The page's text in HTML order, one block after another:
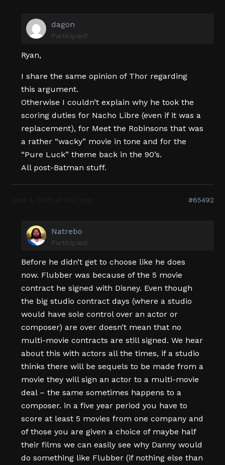
dagon
Participant
Ryan,
I share the same opinion of Thor regarding
this argument.
Otherwise I couldn’t explain why he took the
scoring duties for Nacho Libre (even if it was a
replacement), for Meet the Robinsons that was
a rather “wacky” movie in tone and for the
“Pure Luck” theme back in the 90’s.
All post-Batman stuff.
#65492
Natrebo
Participant
Before he didn’t get to choose like he does
now. Flubber was because of the 5 movie
contract he signed with Disney. Even though
the big studio contract days (where a studio
would have sole control over an actor or
composer) are over doesn’t mean that no
multi-movie contracts are still signed. We hear
about this with actors all the times, if a studio
thinks there will be sequels to be made from a
movie they will sign an actor to a multi-movie
deal – the same sometimes happens to a
composer. in a five year period you have to
score at least 5 movies from one company and
of those you are given a choice of maybe half
their films we can easily see why Danny would
do something like Flubber (if nothing else than